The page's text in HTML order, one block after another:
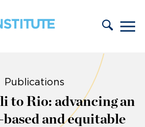
Publications
to Rio: advancing an
and equitable